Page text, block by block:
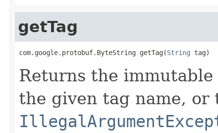
getTag
com.google.protobuf.ByteString getTag(String tag)
Returns the
the given tag name, or